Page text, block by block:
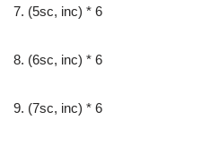
7. (5sc, inc) * 6
8. (6sc, inc) * 6
9. (7sc, inc) * 6